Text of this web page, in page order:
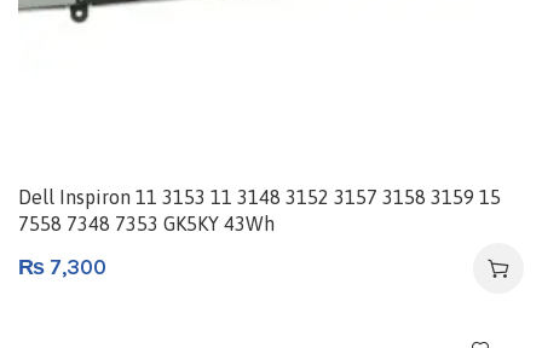
Dell Inspiron 11 3153 11 3148 3152 3157 3158 3159 15
7558 7348 7353 GK5KY 43Wh
₨ 7,300